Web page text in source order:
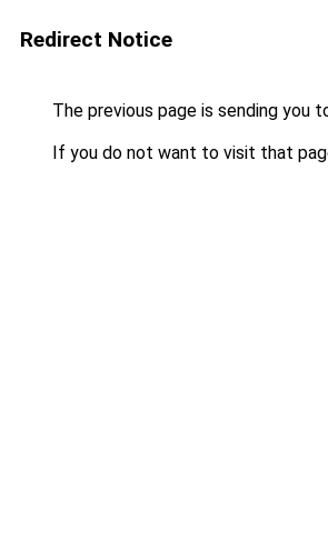
Redirect Notice
The previous page is sending you
If you do not want to visit that